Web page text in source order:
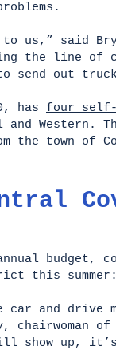
to us,” said
the line
send out
has four
and Western.
the town
budget,
this
and drive
show up,